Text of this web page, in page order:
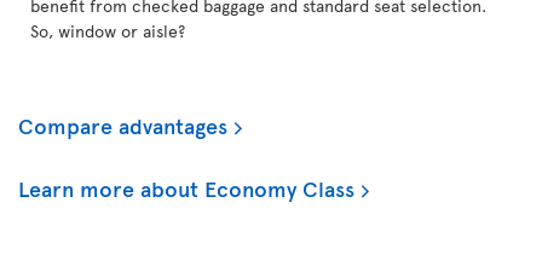
benefit from checked baggage and standard seat selection.
So, window or aisle?
Compare advantages
Learn more about Economy Class